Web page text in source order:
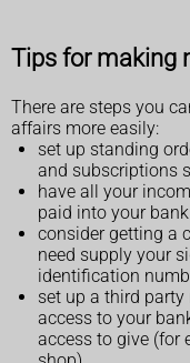
Tips for making
There are steps you
affairs more easily:
set up standing
and subscriptions
have all your
paid into your
consider getting a
need supply your
identification
set up a third
access to your
access to give (for